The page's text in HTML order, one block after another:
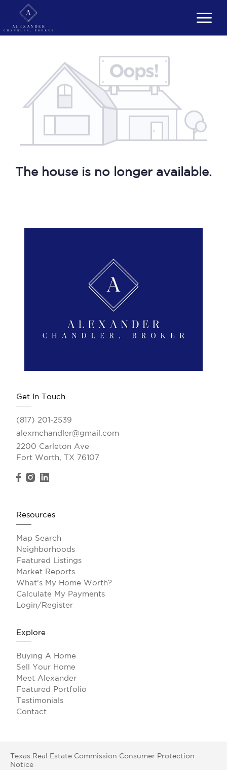
The house is no longer available.
Get In Touch
(817) 201-2539
alexmchandler@gmail.com
2200 Carleton Ave
Fort Worth, TX 76107
Resources
Map Search
Neighborhoods
Featured Listings
Market Reports
What's My Home Worth?
Calculate My Payments
Login/Register
Explore
Buying A Home
Sell Your Home
Meet Alexander
Featured Portfolio
Testimonials
Contact
Texas Real Estate Commission Consumer Protection
Notice